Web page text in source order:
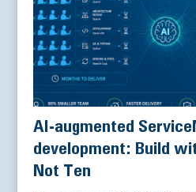
AI-augmented
development: Build
Not Ten